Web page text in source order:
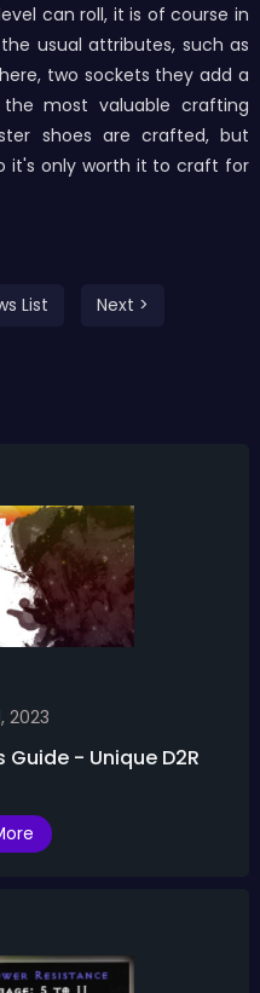
can roll, it is of course in
usual attributes, such as
two sockets they add a
most valuable crafting
shoes are crafted, but
it's only worth it to craft for
List Next >
2023
- Unique D2R